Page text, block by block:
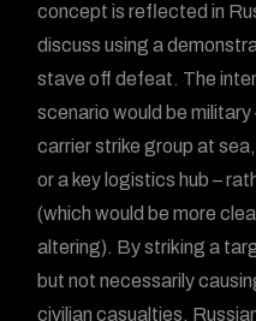
concept is reflected in
discuss using a
stave off defeat. The
scenario would be
carrier strike group at
or a key logistics hub –
(which would be more
altering). By striking a
but not necessarily
civilian casualties,